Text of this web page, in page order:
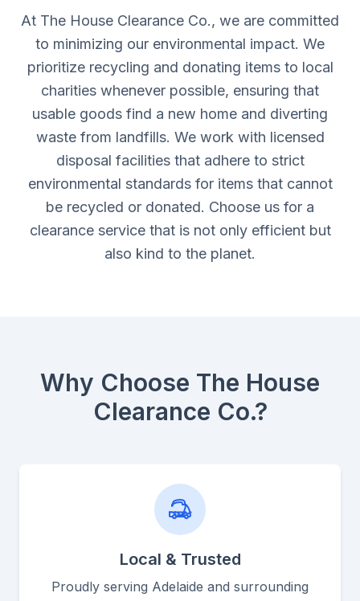
At The House Clearance Co., we are committed
to minimizing our environmental impact. We
prioritize recycling and donating items to local
charities whenever possible, ensuring that
usable goods find a new home and diverting
waste from landfills. We work with licensed
disposal facilities that adhere to strict
environmental standards for items that cannot
be recycled or donated. Choose us for a
clearance service that is not only efficient but
also kind to the planet.
Why Choose The House
Clearance Co.?
Local & Trusted
Proudly serving Adelaide and surrounding